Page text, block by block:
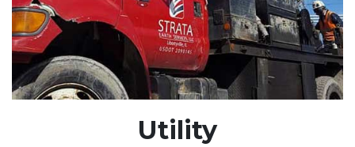
Utility